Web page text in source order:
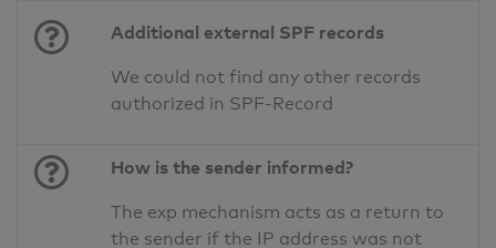
Additional external SPF records
We could not find any other records
authorized in SPF-Record
How is the sender informed?
The exp mechanism acts as a return to
the sender if the IP address was not